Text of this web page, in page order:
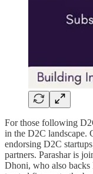
For those following
in the D2C landscape.
endorsing D2C
partners. Parashar is
Dhoni, who also